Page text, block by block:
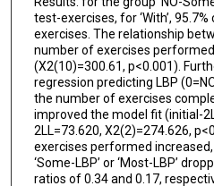
test-exercises, for ‘With’,
exercises. The relationship
number of exercises
(Χ2(10)=300.61, p<0.001).
regression predicting LBP
the number of exercises
improved the model fit (initial-
2LL=73.620, Χ2(2)=274.626,
exercises performed
‘Some-LBP’ or ‘Most-LBP’
ratios of 0.34 and 0.17,